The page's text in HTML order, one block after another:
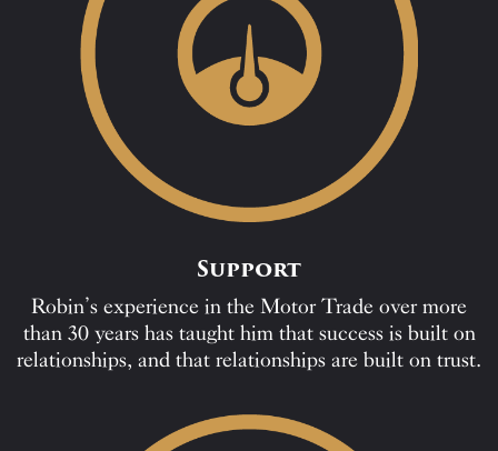
Support
Robin’s experience in the Motor Trade over more
than 30 years has taught him that success is built on
relationships, and that relationships are built on trust.